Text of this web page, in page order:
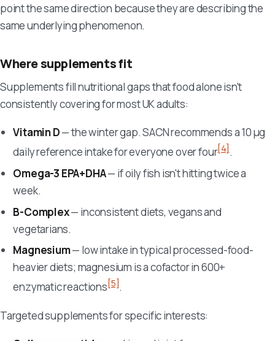
point the same direction because they are describing the
same underlying phenomenon.
Where supplements fit
Supplements fill nutritional gaps that food alone isn't
consistently covering for most UK adults:
Vitamin D— the winter gap. SACN recommends a 10 µg
daily reference intake for everyone over four[4] .
Omega-3 EPA+DHA— if oily fish isn't hitting twice a
week.
B-Complex— inconsistent diets, vegans and
vegetarians.
Magnesium— low intake in typical processed-food-
heavier diets; magnesium is a cofactor in 600+
enzymatic reactions [5] .
Targeted supplements for specific interests: